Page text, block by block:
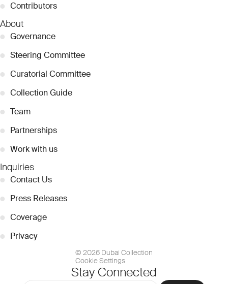
● Contributors
About
● Governance
● Steering Committee
● Curatorial Committee
● Collection Guide
● Team
● Partnerships
● Work with us
Inquiries
● Contact Us
● Press Releases
● Coverage
● Privacy
© 2026 Dubai Collection
Cookie Settings
Stay Connected